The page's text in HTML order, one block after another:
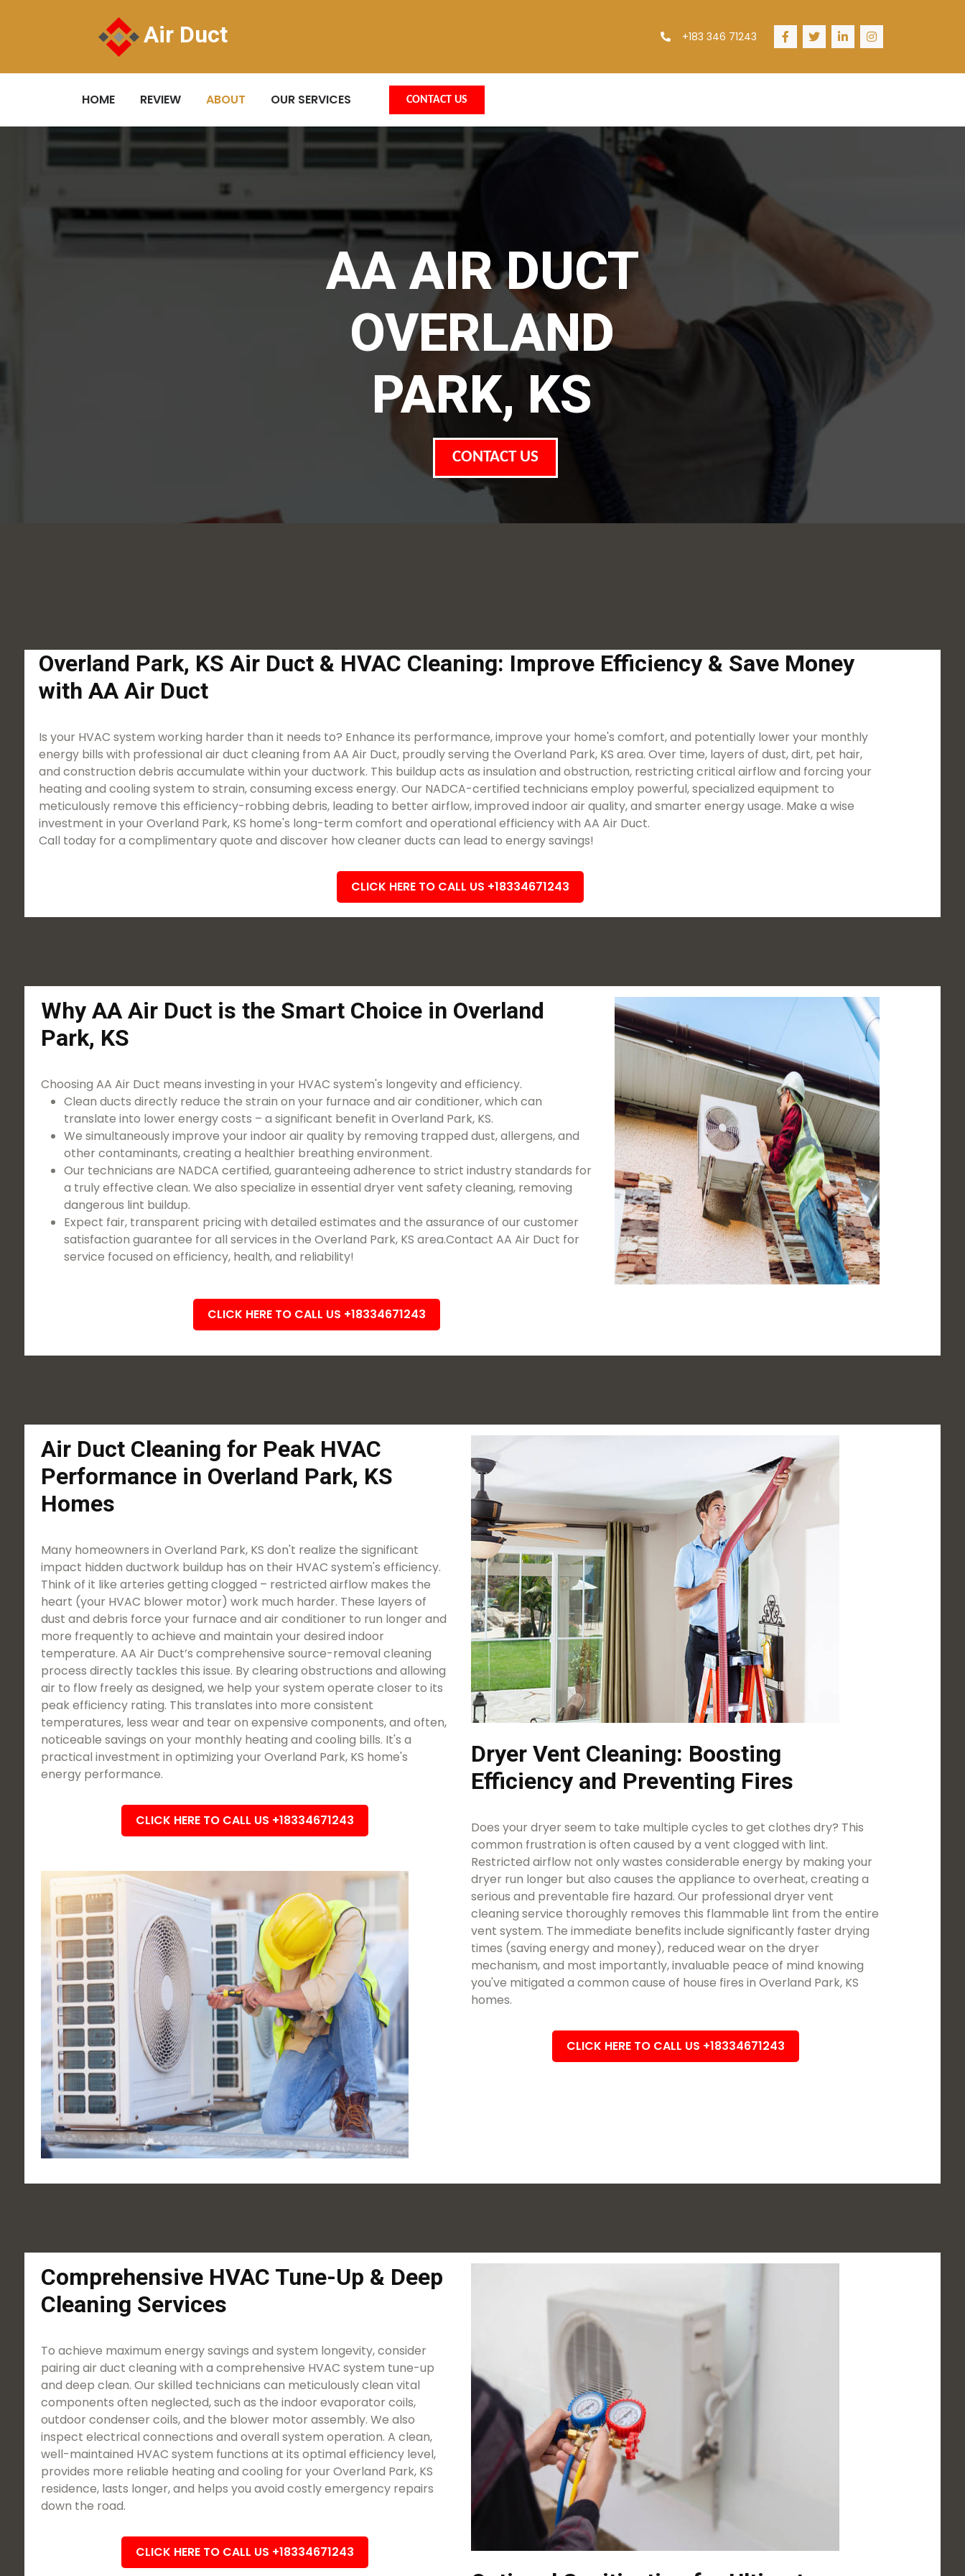
Air Duct +183 346 71243
HOME REVIEW ABOUT OUR SERVICES CONTACT US
AA AIR DUCT
OVERLAND
PARK, KS
CONTACT US
Overland Park, KS Air Duct & HVAC Cleaning: Improve Efficiency & Save Money
with AA Air Duct
Is your HVAC system working harder than it needs to? Enhance its performance, improve your home's comfort, and potentially lower your monthly
energy bills with professional air duct cleaning from AA Air Duct, proudly serving the Overland Park, KS area. Over time, layers of dust, dirt, pet hair,
and construction debris accumulate within your ductwork. This buildup acts as insulation and obstruction, restricting critical airflow and forcing your
heating and cooling system to strain, consuming excess energy. Our NADCA-certified technicians employ powerful, specialized equipment to
meticulously remove this efficiency-robbing debris, leading to better airflow, improved indoor air quality, and smarter energy usage. Make a wise
investment in your Overland Park, KS home's long-term comfort and operational efficiency with AA Air Duct.
Call today for a complimentary quote and discover how cleaner ducts can lead to energy savings!
CLICK HERE TO CALL US +18334671243
Why AA Air Duct is the Smart Choice in Overland
Park, KS
Choosing AA Air Duct means investing in your HVAC system's longevity and efficiency.
Clean ducts directly reduce the strain on your furnace and air conditioner, which can
translate into lower energy costs – a significant benefit in Overland Park, KS.
We simultaneously improve your indoor air quality by removing trapped dust, allergens, and
other contaminants, creating a healthier breathing environment.
Our technicians are NADCA certified, guaranteeing adherence to strict industry standards for
a truly effective clean. We also specialize in essential dryer vent safety cleaning, removing
dangerous lint buildup.
Expect fair, transparent pricing with detailed estimates and the assurance of our customer
satisfaction guarantee for all services in the Overland Park, KS area.Contact AA Air Duct for
service focused on efficiency, health, and reliability!
CLICK HERE TO CALL US +18334671243
Air Duct Cleaning for Peak HVAC
Performance in Overland Park, KS
Homes
Many homeowners in Overland Park, KS don't realize the significant
impact hidden ductwork buildup has on their HVAC system's efficiency.
Think of it like arteries getting clogged – restricted airflow makes the
heart (your HVAC blower motor) work much harder. These layers of
dust and debris force your furnace and air conditioner to run longer and
more frequently to achieve and maintain your desired indoor
temperature. AA Air Duct’s comprehensive source-removal cleaning
process directly tackles this issue. By clearing obstructions and allowing
air to flow freely as designed, we help your system operate closer to its
peak efficiency rating. This translates into more consistent
temperatures, less wear and tear on expensive components, and often,
noticeable savings on your monthly heating and cooling bills. It's a
practical investment in optimizing your Overland Park, KS home's
energy performance.
CLICK HERE TO CALL US +18334671243
Dryer Vent Cleaning: Boosting
Efficiency and Preventing Fires
Does your dryer seem to take multiple cycles to get clothes dry? This
common frustration is often caused by a vent clogged with lint.
Restricted airflow not only wastes considerable energy by making your
dryer run longer but also causes the appliance to overheat, creating a
serious and preventable fire hazard. Our professional dryer vent
cleaning service thoroughly removes this flammable lint from the entire
vent system. The immediate benefits include significantly faster drying
times (saving energy and money), reduced wear on the dryer
mechanism, and most importantly, invaluable peace of mind knowing
you've mitigated a common cause of house fires in Overland Park, KS
homes.
CLICK HERE TO CALL US +18334671243
Comprehensive HVAC Tune-Up & Deep
Cleaning Services
To achieve maximum energy savings and system longevity, consider
pairing air duct cleaning with a comprehensive HVAC system tune-up
and deep clean. Our skilled technicians can meticulously clean vital
components often neglected, such as the indoor evaporator coils,
outdoor condenser coils, and the blower motor assembly. We also
inspect electrical connections and overall system operation. A clean,
well-maintained HVAC system functions at its optimal efficiency level,
provides more reliable heating and cooling for your Overland Park, KS
residence, lasts longer, and helps you avoid costly emergency repairs
down the road.
CLICK HERE TO CALL US +18334671243